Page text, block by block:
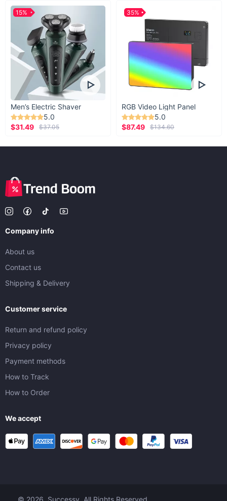
Men’s Electric Shaver
5.0
$31.49
$37.05
15%
RGB Video Light Panel
5.0
$87.49
$134.60
35%
Company info
About us
Contact us
Shipping & Delivery
Customer service
Return and refund policy
Privacy policy
Payment methods
How to Track
How to Order
We accept
© 2026. Successy. All Rights Reserved